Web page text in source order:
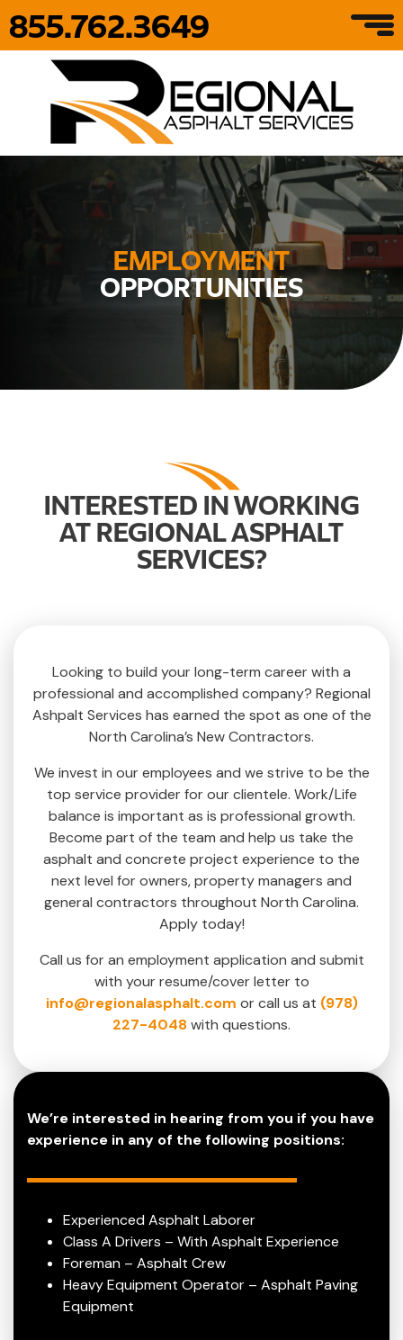
855.762.3649
EMPLOYMENT
OPPORTUNITIES
INTERESTED IN WORKING
AT REGIONAL ASPHALT
SERVICES?
Looking to build your long-term career with a
professional and accomplished company? Regional
Ashpalt Services has earned the spot as one of the
North Carolina’s New Contractors.
We invest in our employees and we strive to be the
top service provider for our clientele. Work/Life
balance is important as is professional growth.
Become part of the team and help us take the
asphalt and concrete project experience to the
next level for owners, property managers and
general contractors throughout North Carolina.
Apply today!
Call us for an employment application and submit
with your resume/cover letter to
info@regionalasphalt.com or call us at (978)
227-4048with questions.
We’re interested in hearing from you if you have
experience in any of the following positions:
Experienced Asphalt Laborer
Class A Drivers – With Asphalt Experience
Foreman – Asphalt Crew
Heavy Equipment Operator – Asphalt Paving
Equipment